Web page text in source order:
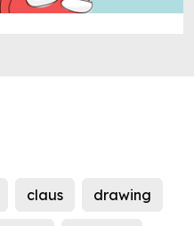
claus drawing